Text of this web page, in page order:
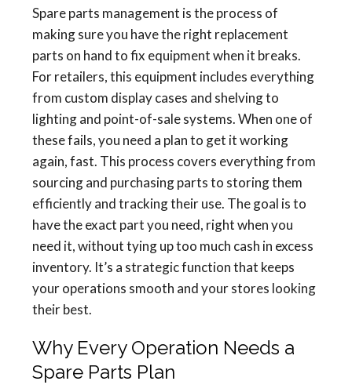
Spare parts management is the process of
making sure you have the right replacement
parts on hand to fix equipment when it breaks.
For retailers, this equipment includes everything
from custom display cases and shelving to
lighting and point-of-sale systems. When one of
these fails, you need a plan to get it working
again, fast. This process covers everything from
sourcing and purchasing parts to storing them
efficiently and tracking their use. The goal is to
have the exact part you need, right when you
need it, without tying up too much cash in excess
inventory. It’s a strategic function that keeps
your operations smooth and your stores looking
their best.
Why Every Operation Needs a
Spare Parts Plan